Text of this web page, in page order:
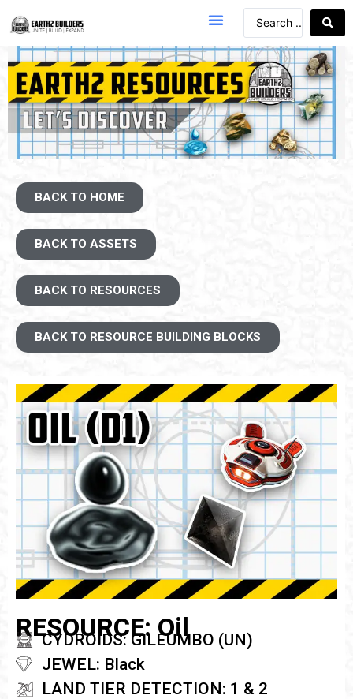
BACK TO HOME
BACK TO ASSETS
BACK TO RESOURCES
BACK TO RESOURCE BUILDING BLOCKS
RESOURCE: Oil
CYDROIDS: GILEUMBO (UN)
JEWEL: Black
LAND TIER DETECTION: 1 & 2